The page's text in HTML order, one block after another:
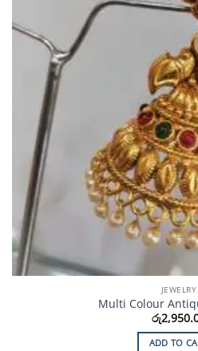
JEWELRY
Multi Colour
රු
ADD TO